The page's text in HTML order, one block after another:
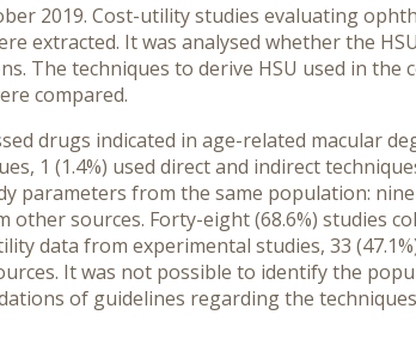
2019. Cost-utility studies evaluating
extracted. It was analysed whether the
The techniques to derive HSU used in the
compared.
drugs indicated in age-related macular
1 (1.4%) used direct and indirect
parameters from the same population:
sources. Forty-eight (68.6%) studies
data from experimental studies, 33
It was not possible to identify the
of guidelines regarding the